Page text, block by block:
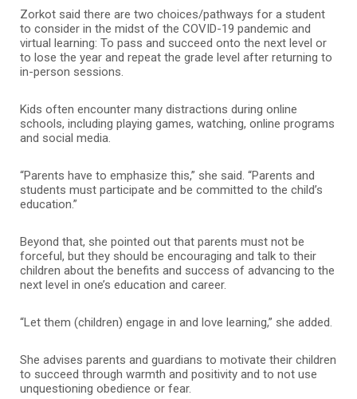
Zorkot said there are two choices/pathways for a student
to consider in the midst of the COVID-19 pandemic and
virtual learning: To pass and succeed onto the next level or
to lose the year and repeat the grade level after returning to
in-person sessions.
Kids often encounter many distractions during online
schools, including playing games, watching, online programs
and social media.
“Parents have to emphasize this,” she said. “Parents and
students must participate and be committed to the child’s
education.”
Beyond that, she pointed out that parents must not be
forceful, but they should be encouraging and talk to their
children about the benefits and success of advancing to the
next level in one’s education and career.
“Let them (children) engage in and love learning,” she added.
She advises parents and guardians to motivate their children
to succeed through warmth and positivity and to not use
unquestioning obedience or fear.